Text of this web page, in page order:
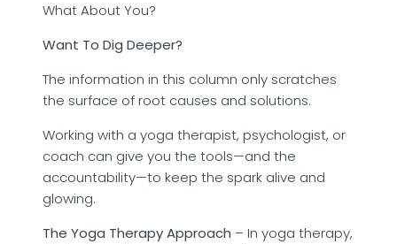
What About You?
Want To Dig Deeper?
The information in this column only scratches
the surface of root causes and solutions.
Working with a yoga therapist, psychologist, or
coach can give you the tools—and the
accountability—to keep the spark alive and
glowing.
The Yoga Therapy Approach – In yoga therapy,